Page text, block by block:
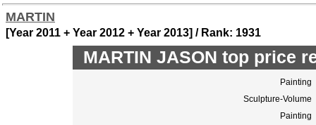
MARTIN
[Year 2011 + Year 2012 + Year 2013] / Rank: 1931
MARTIN JASON top price
Painting
Sculpture-Volume
Painting